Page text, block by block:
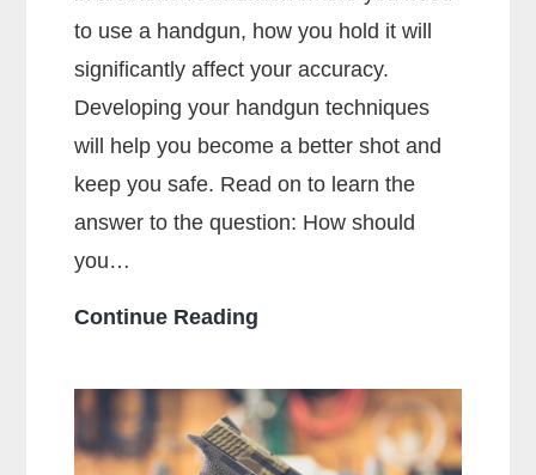
to use a handgun, how you hold it will
significantly affect your accuracy.
Developing your handgun techniques
will help you become a better shot and
keep you safe. Read on to learn the
answer to the question: How should
you…
Continue Reading
You
Hold
a